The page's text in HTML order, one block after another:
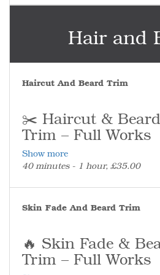
be paid.
Perfect on its own or alongside a
for the full look.Hair and
Haircut And Beard Trim
✂️ Haircut & Beard
Trim – Full Works
The complete service for a fresh
fully groomed beard.
✂️ What’s Included
taken down, shape refined, and
⏰ Don’t Run Late
More than 10 minutes late and the
Show more
40 minutes - 1 hour, £35.00
Skin Fade And Beard Trim
🔥 Skin Fade &
Trim – Full Works